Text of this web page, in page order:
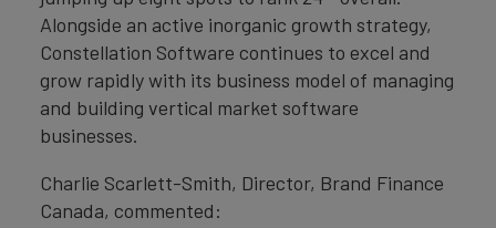
Alongside an active inorganic growth strategy,
Constellation Software continues to excel and
grow rapidly with its business model of managing
and building vertical market software
businesses.
Charlie Scarlett-Smith, Director, Brand Finance
Canada, commented: